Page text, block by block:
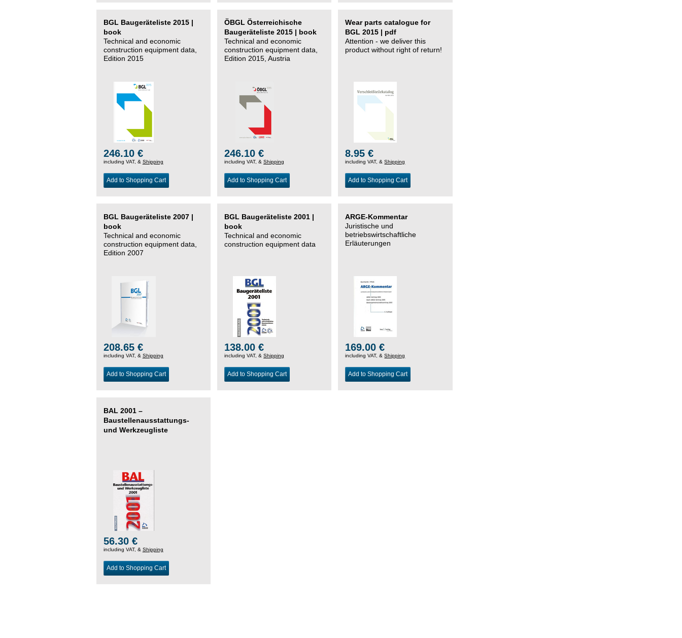
BGL Baugeräteliste 2015 |
book
Technical and economic
construction equipment data,
Edition 2015
246.10 €
including VAT, & Shipping
Add to Shopping Cart
ÖBGL Österreichische
Baugeräteliste 2015 | book
Technical and economic
construction equipment data,
Edition 2015, Austria
246.10 €
including VAT, &Shipping
Add to Shopping Cart
Wear parts catalogue for
BGL 2015 | pdf
Attention - we deliver this
product without right of return!
8.95 €
including VAT, &Shipping
Add to Shopping Cart
BGL Baugeräteliste 2007 |
book
Technical and economic
construction equipment data,
Edition 2007
208.65 €
including VAT, & Shipping
Add to Shopping Cart
BGL Baugeräteliste 2001 |
book
Technical and economic
construction equipment data
138.00 €
including VAT, &Shipping
Add to Shopping Cart
ARGE-Kommentar
Juristische und
betriebswirtschaftliche
Erläuterungen
169.00 €
including VAT, &Shipping
Add to Shopping Cart
BAL 2001 –
Baustellenausstattungs-
und Werkzeugliste
56.30 €
including VAT, & Shipping
Add to Shopping Cart